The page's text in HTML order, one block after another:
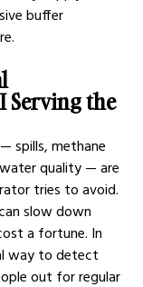
buffer
Serving the
spills, methane
quality — are
tries to avoid.
slow down
a fortune. In
way to detect
out for regular